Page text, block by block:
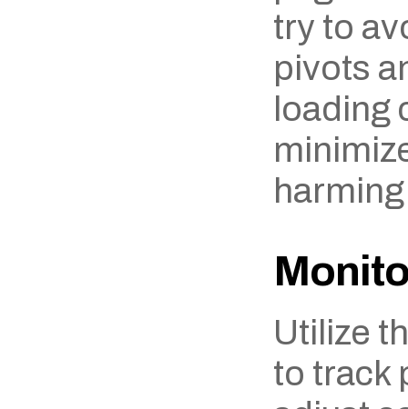
try to
pivots
loading
Utilize
to track